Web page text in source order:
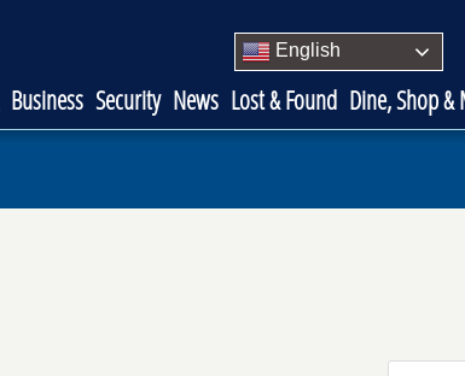
English
Business Security News Lost & Found Dine, Shop &